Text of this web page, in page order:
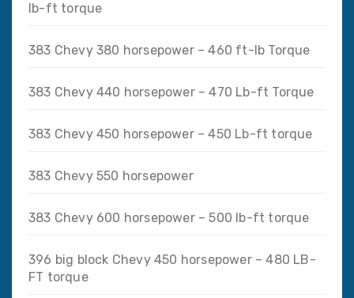
lb-ft torque
383 Chevy 380 horsepower – 460 ft-lb Torque
383 Chevy 440 horsepower – 470 Lb-ft Torque
383 Chevy 450 horsepower – 450 Lb-ft torque
383 Chevy 550 horsepower
383 Chevy 600 horsepower – 500 lb-ft torque
396 big block Chevy 450 horsepower – 480 LB-
FT torque